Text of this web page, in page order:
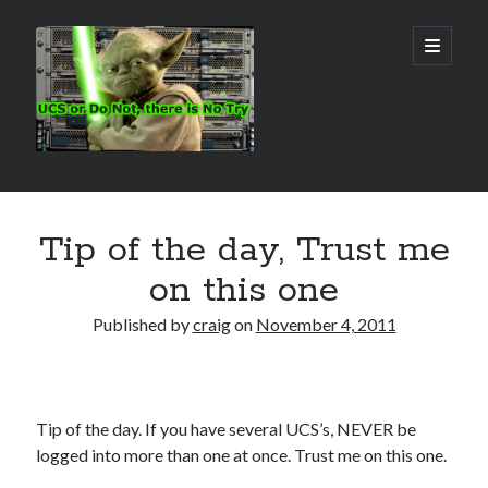
Real
World
UCS
open
primary
Sidebar
Search
Tip of the day, Trust me
on this one
Published bycraigon November 4, 2011
Tip of the day. If you have several UCS’s, NEVER be
logged into more than one at once. Trust me on this one.